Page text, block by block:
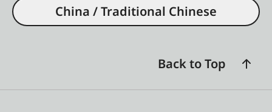
China / Traditional Chinese
Back to Top